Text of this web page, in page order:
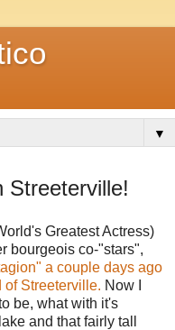
▼
Streeterville!
Greatest Actress)
bourgeois co-"stars",
a couple days ago
of Streeterville. Now I
be, what with it's
and that fairly tall